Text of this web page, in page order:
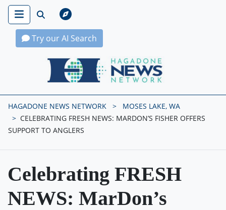
Try our AI Search
Hagadone News Network Home
HAGADONE NEWS NETWORK
MOSES LAKE, WA
CELEBRATING FRESH NEWS: MARDON’S FISHER OFFERS
SUPPORT TO ANGLERS
Celebrating FRESH
NEWS: MarDon’s